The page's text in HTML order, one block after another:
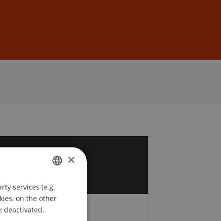
GERMAN
ENGLISH
×
services (e.g.
on the other
deactivated.